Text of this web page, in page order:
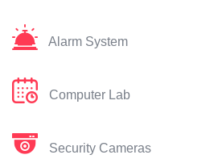
Alarm System
Computer Lab
Security Cameras